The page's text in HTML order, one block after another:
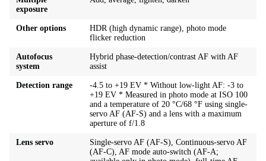
exposure
Other options
HDR (high dynamic range), photo mode
flicker reduction
Autofocus
system
Hybrid phase-detection/contrast AF with AF
assist
Detection range
-4.5 to +19 EV * Without low-light AF: -3 to
+19 EV * Measured in photo mode at ISO 100
and a temperature of 20 °C/68 °F using single-
servo AF (AF-S) and a lens with a maximum
aperture of f/1.8
Lens servo
Single-servo AF (AF-S), Continuous-servo AF
(AF-C), AF mode auto-switch (AF-A;